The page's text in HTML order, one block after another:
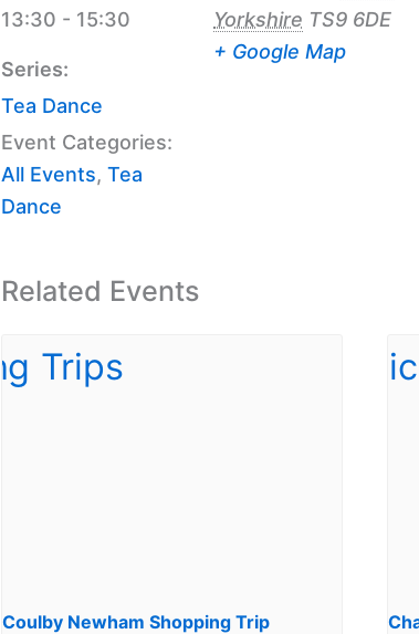
13:30 - 15:30
Series:
Tea Dance
Event Categories:
All Events, Tea
Dance
Yorkshire TS9 6DE
+ Google Map
Related Events
Coulby Newham Shopping Trip